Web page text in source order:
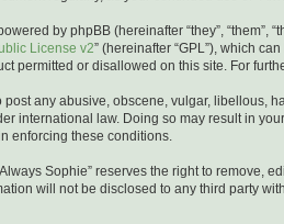
by phpBB (hereinafter “they”, “them”,
License v2” (hereinafter “GPL”), which
permitted or disallowed on this site. For
post any abusive, obscene, vulgar, libellous,
international law. Doing so may result in
enforcing these conditions.
Sophie” reserves the right to remove,
will not be disclosed to any third party